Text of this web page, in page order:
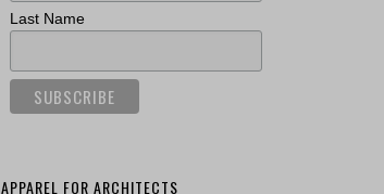
Last Name
APPAREL FOR ARCHITECTS